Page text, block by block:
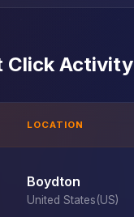
Click Activity
LOCATION
Boydton
United States(US)